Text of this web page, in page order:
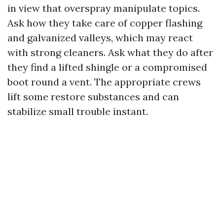
in view that overspray manipulate topics.
Ask how they take care of copper flashing
and galvanized valleys, which may react
with strong cleaners. Ask what they do after
they find a lifted shingle or a compromised
boot round a vent. The appropriate crews
lift some restore substances and can
stabilize small trouble instant.